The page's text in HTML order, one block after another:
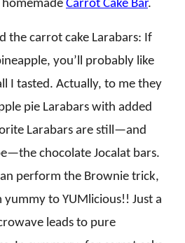
Carrot Cake Bar.
the carrot cake Larabars: If
you’ll probably like
I tasted. Actually, to me they
pie Larabars with added
Larabars are still—and
chocolate Jocalat bars.
perform the Brownie trick,
to YUMlicious!! Just a
leads to pure